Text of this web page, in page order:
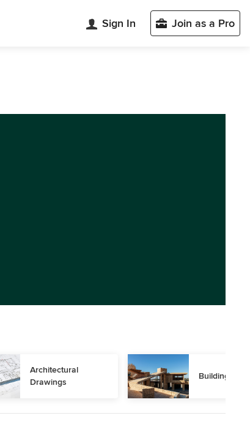
Sign In Join as a Pro
Architectural
Drawings
Building